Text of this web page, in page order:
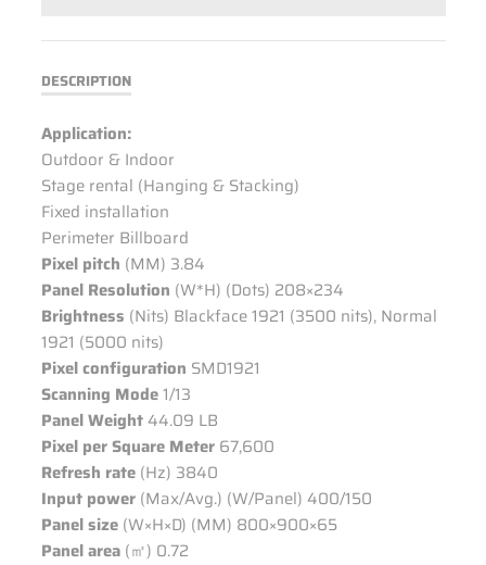
DESCRIPTION
Application:
Outdoor & Indoor
Stage rental (Hanging & Stacking)
Fixed installation
Perimeter Billboard
Pixel pitch (MM) 3.84
Panel Resolution (W*H) (Dots) 208×234
Brightness (Nits) Blackface 1921 (3500 nits), Normal
1921 (5000 nits)
Pixel configuration SMD1921
Scanning Mode1/13
Panel Weight44.09 LB
Pixel per Square Meter67,600
Refresh rate(Hz) 3840
Input power(Max/Avg.) (W/Panel) 400/150
Panel size(W×H×D) (MM) 800×900×65
Panel area(㎡) 0.72